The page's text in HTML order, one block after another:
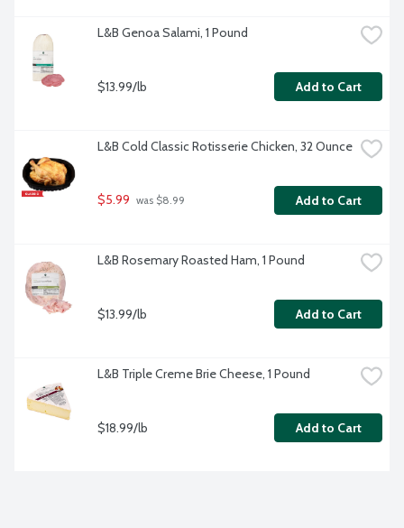
L&B Genoa Salami, 1 Pound
$13.99/lb Add to Cart
L&B Cold Classic Rotisserie Chicken, 32 Ounce
$5.99 was $8.99 Add to Cart
L&B Rosemary Roasted Ham, 1 Pound
$13.99/lb Add to Cart
L&B Triple Creme Brie Cheese, 1 Pound
$18.99/lb Add to Cart